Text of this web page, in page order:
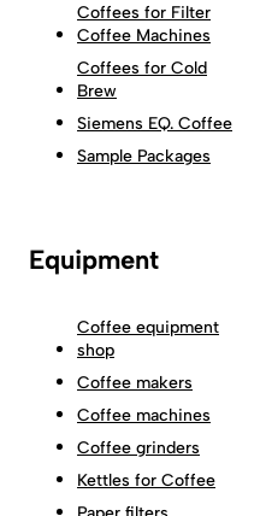
Coffees for Filter
Coffee Machines
Coffees for Cold
Brew
Siemens EQ. Coffee
Sample Packages
Equipment
Coffee equipment
shop
Coffee makers
Coffee machines
Coffee grinders
Kettles for Coffee